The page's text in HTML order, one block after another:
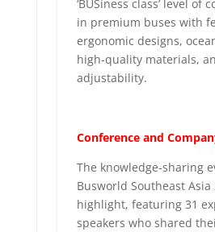
‘BUSiness class’ level of
in premium buses with
ergonomic designs,
high-quality materials,
adjustability.
Conference and
The knowledge-sharing
Busworld Southeast Asia
highlight, featuring 31
speakers who shared